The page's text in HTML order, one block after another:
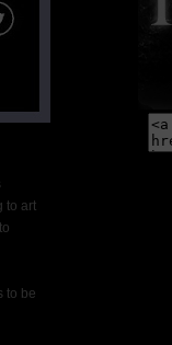
to art
to be